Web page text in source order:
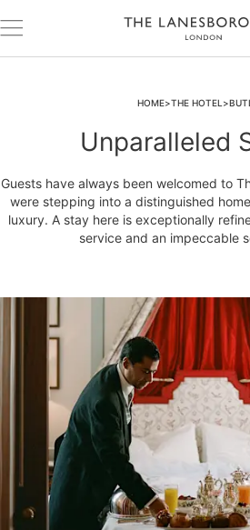
HOME THE HOTEL
Unparalleled
Guests have always been welcomed to
were stepping into a distinguished
luxury. A stay here is exceptionally
service and an impeccable